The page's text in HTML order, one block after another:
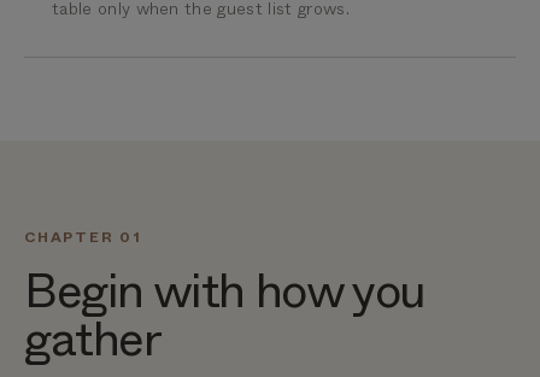
table only when the guest list grows.
CHAPTER 01
Begin with how you
gather